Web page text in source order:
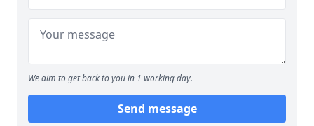
We aim to get back to you in 1 working day.
Send message